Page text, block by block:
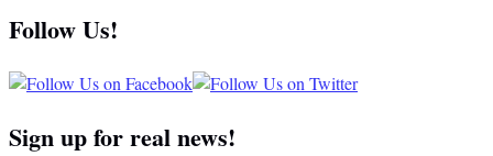
Follow Us!
Sign up for real news!